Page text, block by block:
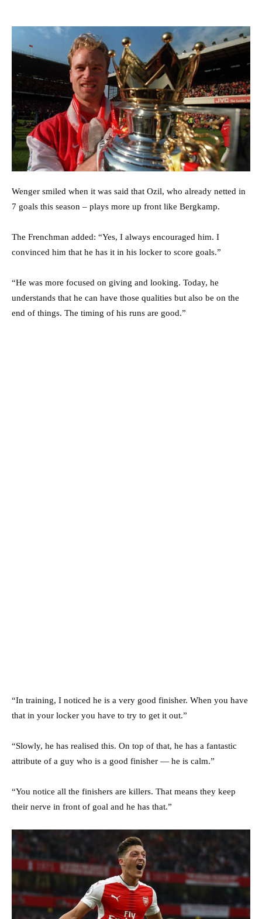
Wenger smiled when it was said that Ozil, who already netted in
7 goals this season – plays more up front like Bergkamp.
The Frenchman added: “Yes, I always encouraged him. I
convinced him that he has it in his locker to score goals.”
“He was more focused on giving and looking. Today, he
understands that he can have those qualities but also be on the
end of things. The timing of his runs are good.”
“In training, I noticed he is a very good finisher. When you have
that in your locker you have to try to get it out.”
“Slowly, he has realised this. On top of that, he has a fantastic
attribute of a guy who is a good finisher — he is calm.”
“You notice all the finishers are killers. That means they keep
their nerve in front of goal and he has that.”